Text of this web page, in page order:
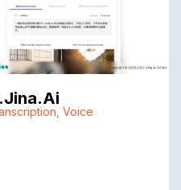
Voice